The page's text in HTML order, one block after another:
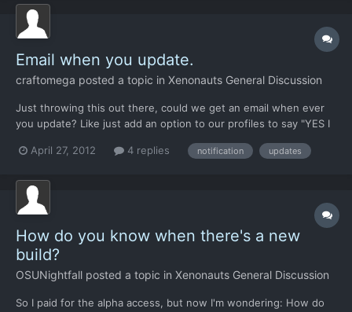
Email when you update.
craftomega posted a topic in Xenonauts General Discussion
Just throwing this out there, could we get an email when ever
you update? Like just add an option to our profiles to say "YES I
GAME!" or something like that I just find it hard to keep track....
April 27, 2012 4 replies notification updates
How do you know when there's a new
build?
OSUNightfall posted a topic in Xenonauts General Discussion
So I paid for the alpha access, but now I'm wondering: How do